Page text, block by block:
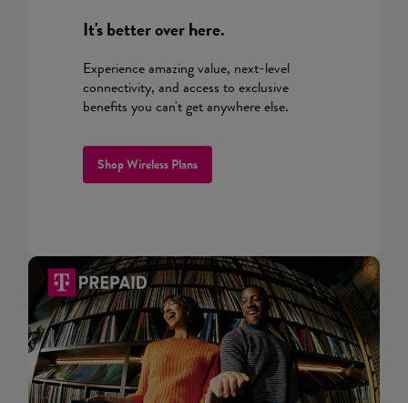
It's better over here.
Experience amazing value, next-level
connectivity, and access to exclusive
benefits you can't get anywhere else.
Shop Wireless Plans